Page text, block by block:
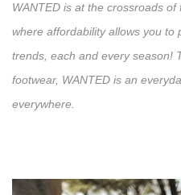
WANTED is at the crossroads of
where affordability allows you to
trends, each and every season!
footwear, WANTED is an
everywhere.